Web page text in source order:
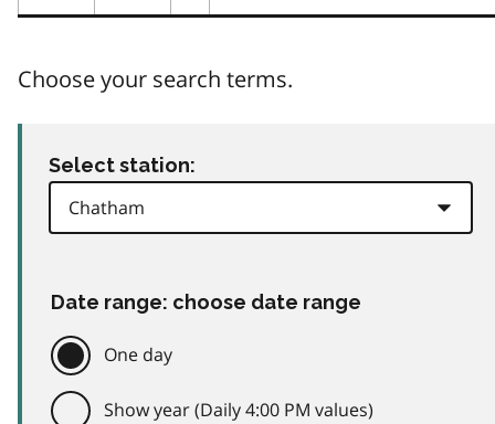
Choose your search terms.
Select station:
Date range: choose date range
One day
Show year (Daily 4:00 PM values)